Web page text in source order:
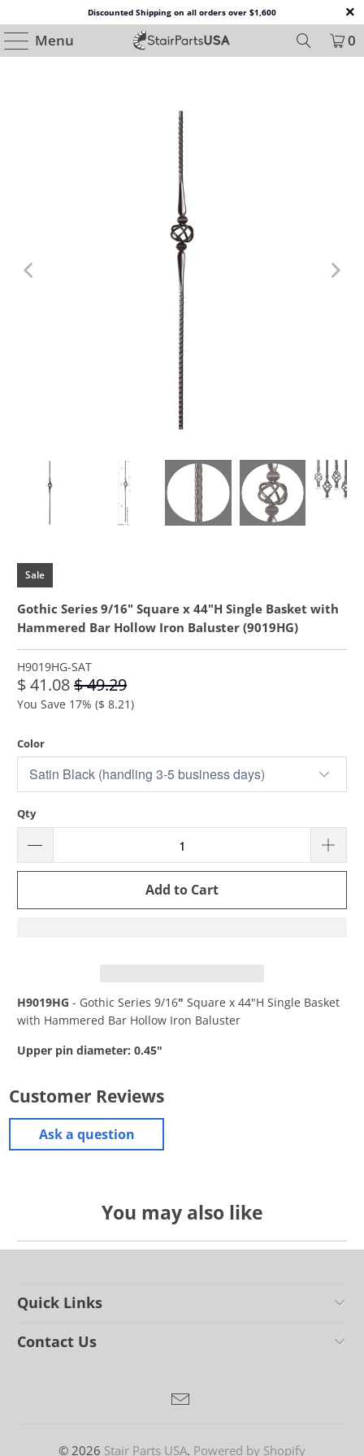
Discounted Shipping on all orders over $1,600
Menu 0
Sale
Gothic Series 9/16" Square x 44"H Single Basket with
Hammered Bar Hollow Iron Baluster (9019HG)
H9019HG-SAT
$ 41.08$ 49.29
You Save 17% ($ 8.21)
Color
Qty
Add to Cart
H9019HG - Gothic Series 9/16" Square x 44"H Single Basket
with Hammered Bar Hollow Iron Baluster
Upper pin diameter: 0.45"
Customer Reviews
Ask a question
You may also like
Quick Links
Contact Us
© 2026 Stair Parts USA. Powered by Shopify